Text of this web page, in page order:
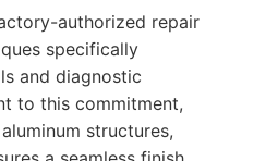
authorized repair
specifically
and diagnostic
to this commitment,
structures,